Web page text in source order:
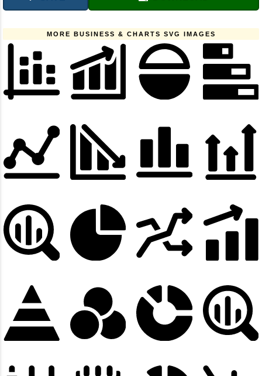
MORE BUSINESS & CHARTS SVG IMAGES